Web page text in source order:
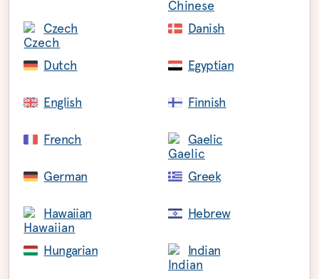
Czech Danish
Dutch Egyptian
English Finnish
French Gaelic
German Greek
Hawaiian Hebrew
Hungarian Indian